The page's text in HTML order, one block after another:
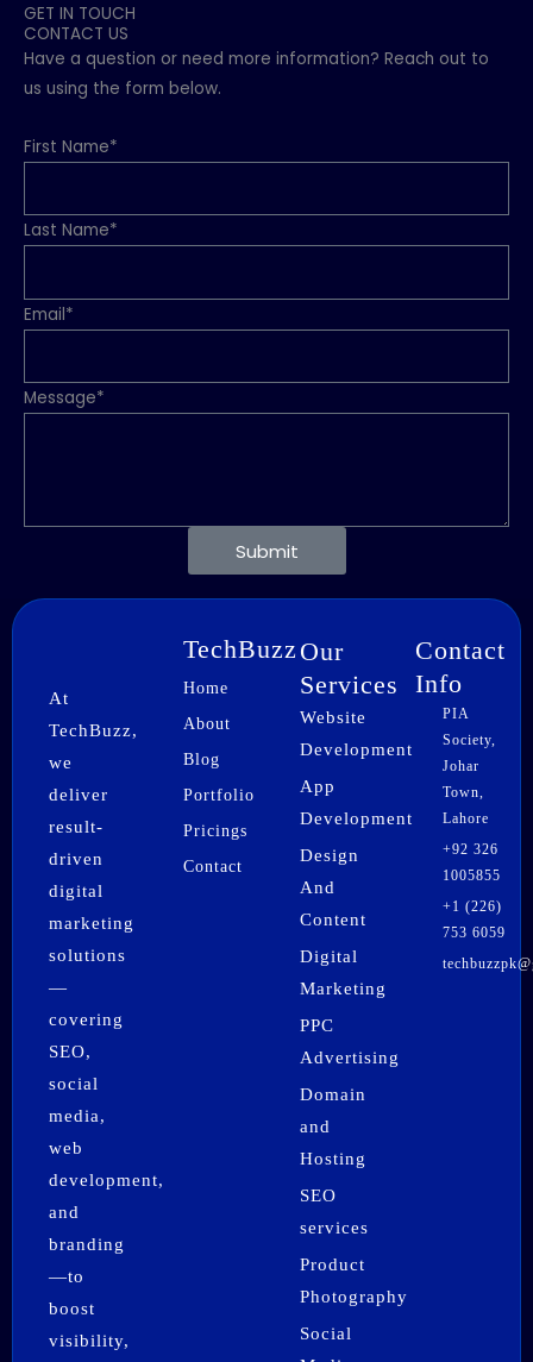
GET IN TOUCH
CONTACT US
Have a question or need more information? Reach out to
us using the form below.
First Name*
Last Name*
Email*
Message*
Submit
At
TechBuzz,
we
deliver
result-
driven
digital
marketing
solutions
—
covering
SEO,
social
media,
web
development,
and
branding
—to
boost
visibility,
TechBuzz
Home
About
Blog
Portfolio
Pricings
Contact
Our
Services
Website
Development
App
Development
Design
And
Content
Digital
Marketing
PPC
Advertising
Domain
and
Hosting
SEO
services
Product
Photography
Social
Contact
Info
PIA
Society,
Johar
Town,
Lahore
+92 326
1005855
+1 (226)
753 6059